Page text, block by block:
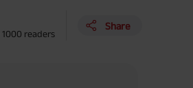
1000 readers
Share